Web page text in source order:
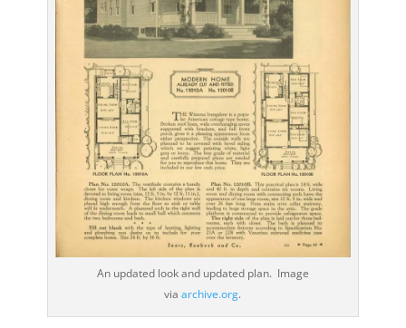
An updated look and updated plan. Image
viaarchive.org.